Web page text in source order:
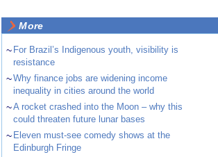
More
~ For Brazil’s Indigenous youth, visibility is
resistance
~Why finance jobs are widening income
inequality in cities around the world
~A rocket crashed into the Moon – why this
could threaten future lunar bases
~ Eleven must-see comedy shows at the
Edinburgh Fringe